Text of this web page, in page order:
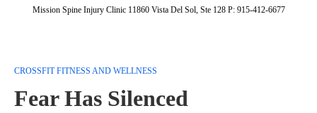
Mission Spine Injury Clinic 11860 Vista Del Sol, Ste 128 P: 915-412-6677
CROSSFIT FITNESS AND WELLNESS
Fear Has Silenced